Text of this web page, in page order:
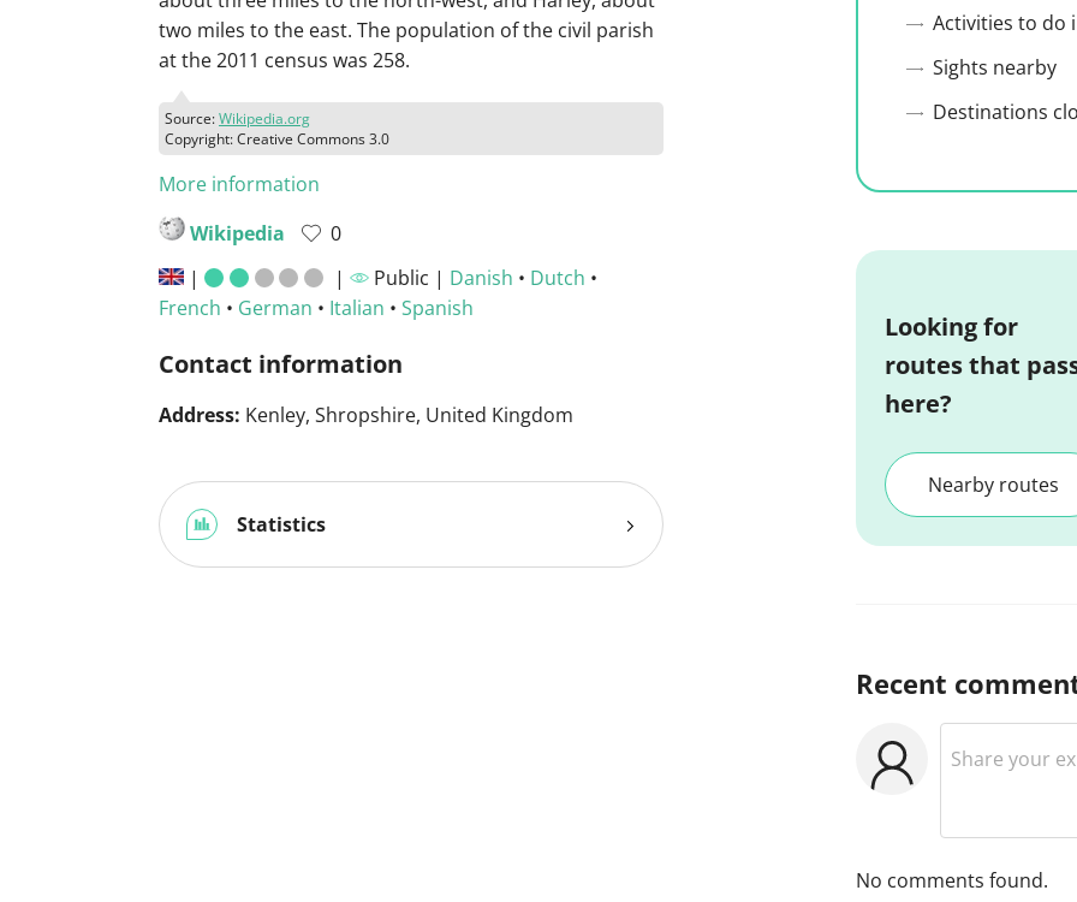
two miles to the east. The population of the civil parish
at the 2011 census was 258.
Source:Wikipedia.org
Copyright: Creative Commons 3.0
More information
Wikipedia
0
|
| Public | Danish • Dutch •
French • German • Italian • Spanish
Contact information
Address: Kenley, Shropshire, United Kingdom
Statistics
Activities to do
Sights nearby
Destinations
Looking for
routes that
here?
Nearby routes
Recent
No comments found.